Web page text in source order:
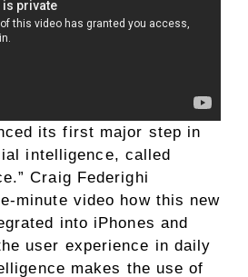
its first major step in
intelligence, called
Craig Federighi
minute video how this new
into iPhones and
user experience in daily
makes the use of